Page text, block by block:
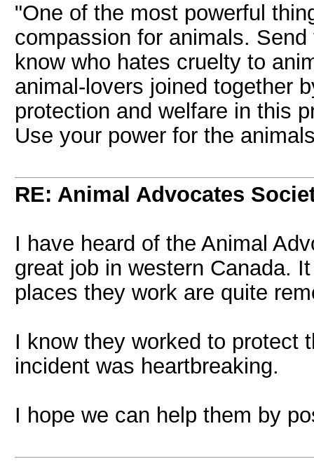
"One of the most powerful
compassion for animals.
know who hates cruelty to
animal-lovers joined together
protection and welfare in this
Use your power for the
RE: Animal Advocates
I have heard of the Animal
great job in western Canada.
places they work are quite
I know they worked to protect
incident was heartbreaking.
I hope we can help them by